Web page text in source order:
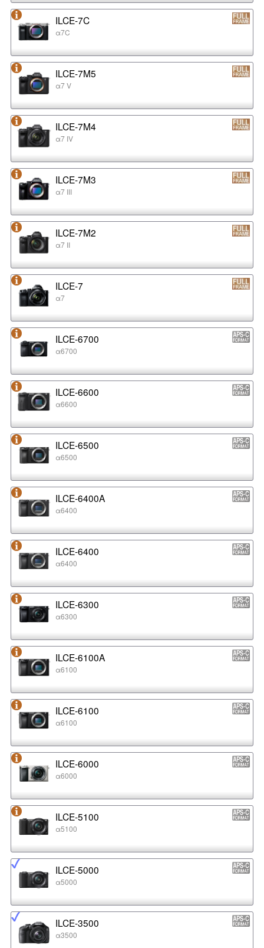
ILCE-7C
α7C
ILCE-7M5
α7 V
ILCE-7M4
α7 IV
ILCE-7M3
α7 III
ILCE-7M2
α7 II
ILCE-7
α7
ILCE-6700
α6700
ILCE-6600
α6600
ILCE-6500
α6500
ILCE-6400A
α6400
ILCE-6400
α6400
ILCE-6300
α6300
ILCE-6100A
α6100
ILCE-6100
α6100
ILCE-6000
α6000
ILCE-5100
α5100
ILCE-5000
α5000
ILCE-3500
α3500